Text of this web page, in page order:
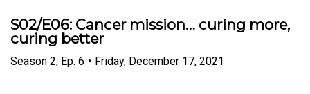
S02/E06: Cancer mission… curing more,
curing better
Season 2, Ep. 6 • Friday, December 17, 2021